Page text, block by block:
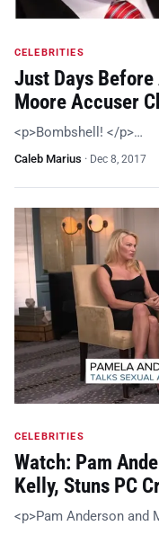
CELEBRITIES
Just Days
Moore Accuser
<p>Bombshell! </p>…
Caleb Marius · Dec 8, 2017
CELEBRITIES
Watch: Pam
Kelly, Stuns PC
<p>Pam Anderson and